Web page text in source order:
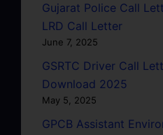
Gujarat Police Call
LRD Call Letter
June 7, 2025
GSRTC Driver Call
Download 2025
May 5, 2025
GPCB Assistant